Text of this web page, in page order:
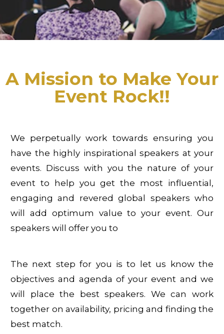
A Mission to Make Your
Event Rock!!
We perpetually work towards ensuring you
have the highly inspirational speakers at your
events. Discuss with you the nature of your
event to help you get the most influential,
engaging and revered global speakers who
will add optimum value to your event. Our
speakers will offer you to
The next step for you is to let us know the
objectives and agenda of your event and we
will place the best speakers. We can work
together on availability, pricing and finding the
best match.